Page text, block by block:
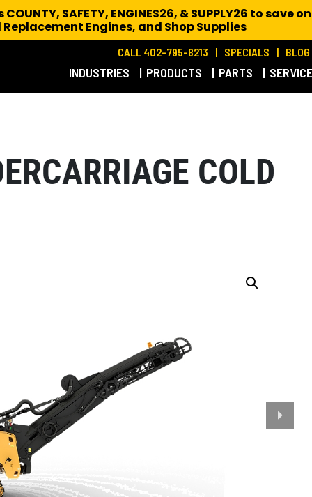
CALL 402-795-8213 SPECIALS BLOG
INDUSTRIES PRODUCTS PARTS
COLD
SAFETY, ENGINES26, & SUPPLY26 to
Engines, and Shop Supplies